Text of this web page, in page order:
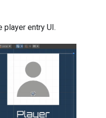
player entry UI.